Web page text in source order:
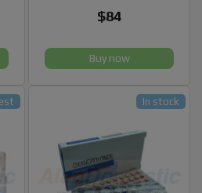
$84
Buy now
In stock